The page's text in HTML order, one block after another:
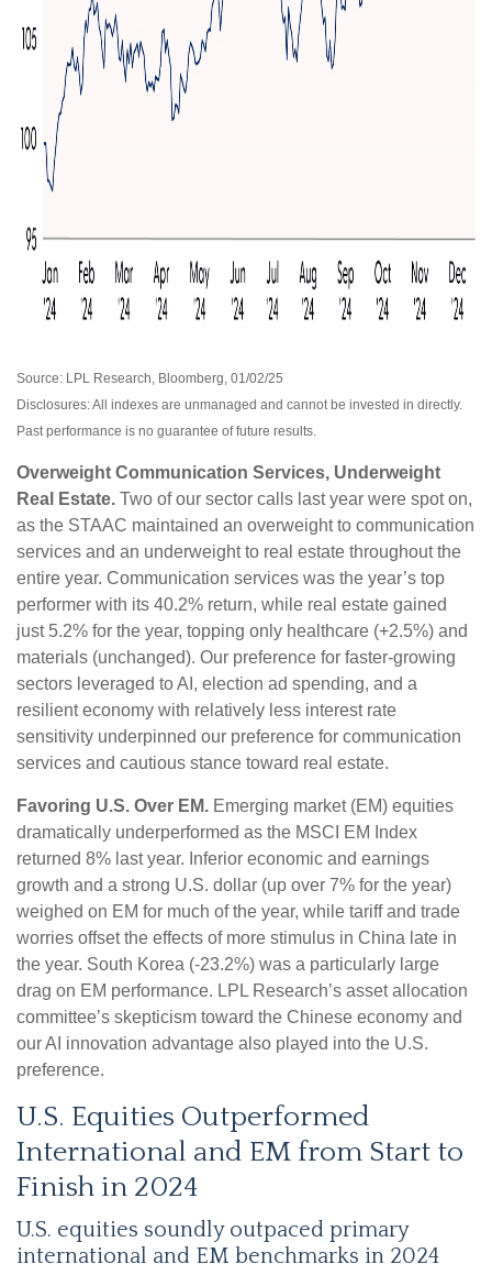
Source: LPL Research, Bloomberg, 01/02/25
Disclosures: All indexes are unmanaged and cannot be invested in directly.
Past performance is no guarantee of future results.
Overweight Communication Services, Underweight
Real Estate. Two of our sector calls last year were spot on,
as the STAAC maintained an overweight to communication
services and an underweight to real estate throughout the
entire year. Communication services was the year’s top
performer with its 40.2% return, while real estate gained
just 5.2% for the year, topping only healthcare (+2.5%) and
materials (unchanged). Our preference for faster-growing
sectors leveraged to AI, election ad spending, and a
resilient economy with relatively less interest rate
sensitivity underpinned our preference for communication
services and cautious stance toward real estate.
Favoring U.S. Over EM. Emerging market (EM) equities
dramatically underperformed as the MSCI EM Index
returned 8% last year. Inferior economic and earnings
growth and a strong U.S. dollar (up over 7% for the year)
weighed on EM for much of the year, while tariff and trade
worries offset the effects of more stimulus in China late in
the year. South Korea (-23.2%) was a particularly large
drag on EM performance. LPL Research’s asset allocation
committee’s skepticism toward the Chinese economy and
our AI innovation advantage also played into the U.S.
preference.
U.S. Equities Outperformed
International and EM from Start to
Finish in 2024
U.S. equities soundly outpaced primary
international and EM benchmarks in 2024